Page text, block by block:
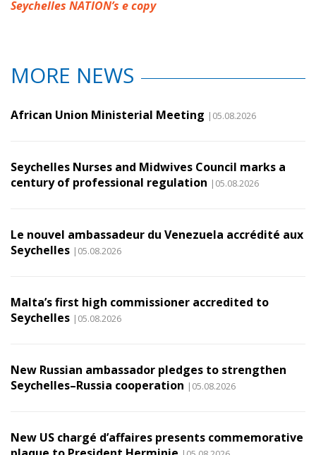
Seychelles NATION’s e copy
MORE NEWS
African Union Ministerial Meeting |05.08.2026
Seychelles Nurses and Midwives Council marks a
century of professional regulation |05.08.2026
Le nouvel ambassadeur du Venezuela accrédité aux
Seychelles |05.08.2026
Malta’s first high commissioner accredited to
Seychelles |05.08.2026
New Russian ambassador pledges to strengthen
Seychelles–Russia cooperation |05.08.2026
New US chargé d’affaires presents commemorative